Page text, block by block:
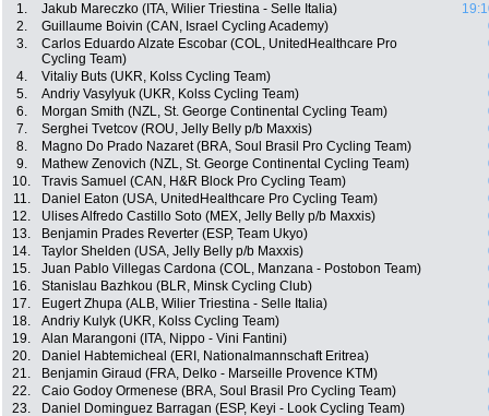
1. Jakub Mareczko (ITA, Wilier Triestina - Selle Italia)
2.
Guillaume Boivin (CAN, Israel Cycling Academy)
3.
Carlos Eduardo Alzate Escobar (COL, UnitedHealthcare Pro
Cycling Team)
4. Vitaliy Buts (UKR, Kolss Cycling Team)
5.
Andriy Vasylyuk (UKR, Kolss Cycling Team)
6.
Morgan Smith (NZL, St. George Continental Cycling Team)
7.
Serghei Tvetcov (ROU, Jelly Belly p/b Maxxis)
8.
Magno Do Prado Nazaret (BRA, Soul Brasil Pro Cycling Team)
9.
Mathew Zenovich (NZL, St. George Continental Cycling Team)
10.
Travis Samuel (CAN, H&R Block Pro Cycling Team)
11.
Daniel Eaton (USA, UnitedHealthcare Pro Cycling Team)
12.
Ulises Alfredo Castillo Soto (MEX, Jelly Belly p/b Maxxis)
13.
Benjamin Prades Reverter (ESP, Team Ukyo)
14.
Taylor Shelden (USA, Jelly Belly p/b Maxxis)
15.
Juan Pablo Villegas Cardona (COL, Manzana - Postobon Team)
16.
Stanislau Bazhkou (BLR, Minsk Cycling Club)
17.
Eugert Zhupa (ALB, Wilier Triestina - Selle Italia)
18.
Andriy Kulyk (UKR, Kolss Cycling Team)
19.
Alan Marangoni (ITA, Nippo - Vini Fantini)
20.
Daniel Habtemicheal (ERI, Nationalmannschaft Eritrea)
21.
Benjamin Giraud (FRA, Delko - Marseille Provence KTM)
22.
Caio Godoy Ormenese (BRA, Soul Brasil Pro Cycling Team)
23.
Daniel Dominguez Barragan (ESP, Keyi - Look Cycling Team)